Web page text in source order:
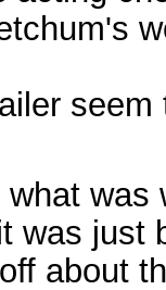
was just
about